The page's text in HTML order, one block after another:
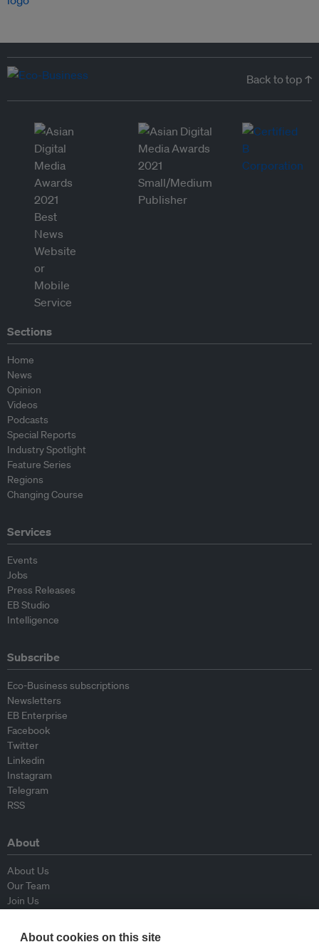
Back to top ↑
Sections
Home
News
Opinion
Videos
Podcasts
Special Reports
Industry Spotlight
Feature Series
Regions
Changing Course
Services
Events
Jobs
Press Releases
EB Studio
Intelligence
Subscribe
Eco-Business subscriptions
Newsletters
EB Enterprise
Facebook
Twitter
Linkedin
Instagram
Telegram
RSS
About
About Us
Our Team
Join Us
Contributors
About cookies on this site